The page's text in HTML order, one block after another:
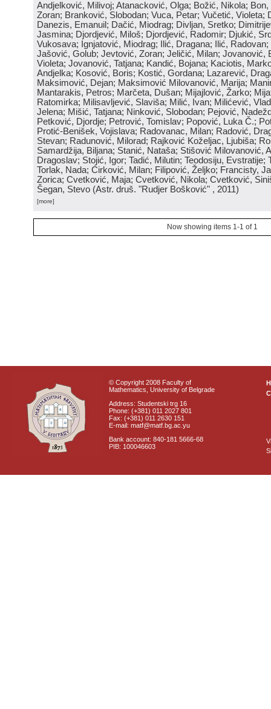
Andjelković, Milivoj; Atanacković, Olga; Božić, Nikola;
Zoran; Branković, Slobodan; Vuca, Petar; Vučetić, Violeta;
Danezis, Emanuil; Dačić, Miodrag; Divljan, Sretko;
Jasmina; Djordjević, Miloš; Djordjević, Radomir; Djukić,
Vukosava; Ignjatović, Miodrag; Ilić, Dragana; Ilić,
Jašović, Golub; Jevtović, Zoran; Jeličić, Milan; Jovanović,
Violeta; Jovanović, Tatjana; Kandić, Bojana; Kaciotis,
Andjelka; Kosović, Boris; Kostić, Gordana; Lazarević,
Maksimović, Dejan; Maksimović Milovanović, Marija;
Mantarakis, Petros; Marčeta, Dušan; Mijajlović, Žarko;
Ratomirka; Milisavljević, Slaviša; Milić, Ivan; Milićević,
Jelena; Mišić, Tatjana; Ninković, Slobodan; Pejović,
Petković, Djordje; Petrović, Tomislav; Popović, Luka Č.;
Protić-Benišek, Vojislava; Radovanac, Milan; Radović,
Stevan; Radunović, Milorad; Rajković Koželjac, Ljubiša;
Samardžija, Biljana; Stanić, Nataša; Stišović Milovanović,
Dragoslav; Stojić, Igor; Tadić, Milutin; Teodosiju, Evstratije;
Torlak, Nada; Ćirković, Milan; Filipović, Željko; Francisty,
Zorica; Cvetković, Maja; Cvetković, Nikola; Cvetković,
Šegan, Stevo (Astr. druš. "Rudjer Bošković" , 2011)
[more]
Now showing items 1-1 of 1
© Copyright 2008 Faculty of
Mathematics, University of Belgrade
Address: Studentski trg 16
Phone: (+381) 011 2027 801
Fax: (+381) 011 2630 151
E-mail: matf@matf.bg.ac.yu
Bank account: 840-181 5666-68
PIB: 100046603